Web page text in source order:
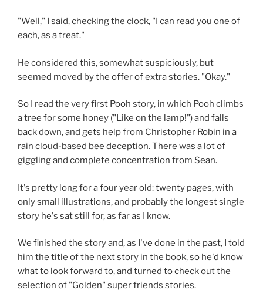
"Well," I said, checking the clock, "I can read you one of
each, as a treat."
He considered this, somewhat suspiciously, but
seemed moved by the offer of extra stories. "Okay."
So I read the very first Pooh story, in which Pooh climbs
a tree for some honey ("Like on the lamp!") and falls
back down, and gets help from Christopher Robin in a
rain cloud-based bee deception. There was a lot of
giggling and complete concentration from Sean.
It's pretty long for a four year old: twenty pages, with
only small illustrations, and probably the longest single
story he's sat still for, as far as I know.
We finished the story and, as I've done in the past, I told
him the title of the next story in the book, so he'd know
what to look forward to, and turned to check out the
selection of "Golden" super friends stories.